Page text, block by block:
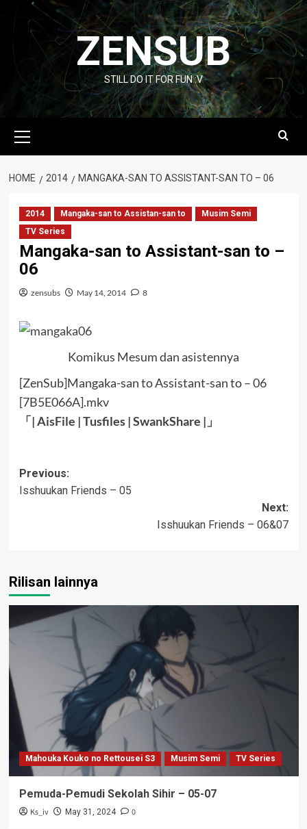
content
ZENSUB
STILL DO IT FOR FUN :V
Menu
HOME 2014 MANGAKA-SAN TO ASSISTANT-SAN TO – 06
2014 Mangaka-san to Assistan-san to
Musim Semi
TV Series
Mangaka-san to Assistant-san to –
06
zensubs May 14, 2014 8
Komikus Mesum dan asistennya
[ZenSub]Mangaka-san to Assistant-san to – 06
[7B5E066A].mkv
「|AisFile |Tusfiles|SwankShare |」
Post
navigation
Previous:
Isshuukan Friends – 05
Next:
Isshuukan Friends – 06&07
Rilisan lainnya
Mahouka Kouko no Rettousei S3 Musim Semi TV Series
Pemuda-Pemudi Sekolah Sihir – 05-07
Ks_iv May 31, 2024 0